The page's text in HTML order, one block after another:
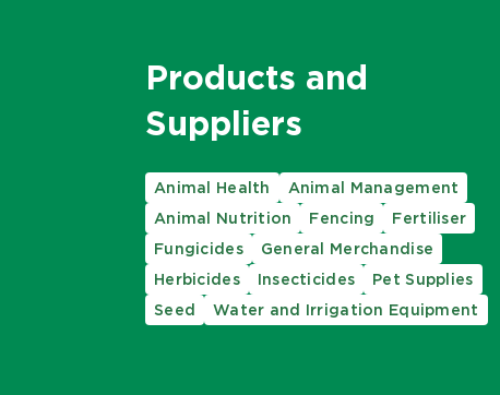
Products and
Suppliers
Animal Health
Animal Management
Animal Nutrition
Fencing
Fertiliser
Fungicides
General Merchandise
Herbicides
Insecticides
Pet Supplies
Seed
Water and Irrigation Equipment